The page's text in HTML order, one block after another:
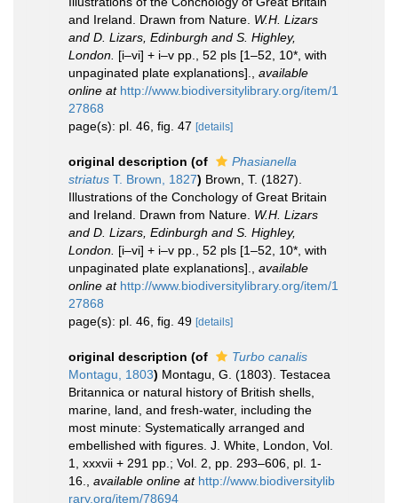
and Ireland. Drawn from Nature. W.H. Lizars
and D. Lizars, Edinburgh and S. Highley,
London. [i–vi] + i–v pp., 52 pls [1–52, 10*, with
unpaginated plate explanations].
available
online at http://www.biodiversitylibrary.org/item/1
27868
page(s): pl. 46, fig. 47 [details]
original description (of
Phasianella
striatus T. Brown, 1827) Brown, T. (1827).
Illustrations of the Conchology of Great Britain
and Ireland. Drawn from Nature. W.H. Lizars
and D. Lizars, Edinburgh and S. Highley,
London. [i–vi] + i–v pp., 52 pls [1–52, 10*, with
unpaginated plate explanations].
available
online at http://www.biodiversitylibrary.org/item/1
27868
page(s): pl. 46, fig. 49 [details]
original description (of
Turbo canalis
Montagu, 1803) Montagu, G. (1803). Testacea
Britannica or natural history of British shells,
marine, land, and fresh-water, including the
most minute: Systematically arranged and
embellished with figures. J. White, London, Vol.
1, xxxvii + 291 pp.; Vol. 2, pp. 293–606, pl. 1-
16.
available online at http://www.biodiversitylib
rary.org/item/78694